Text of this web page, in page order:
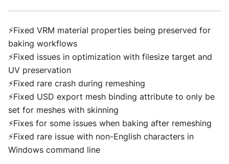
⚡Fixed VRM material properties being preserved for
baking workflows
⚡Fixed issues in optimization with filesize target and
UV preservation
⚡Fixed rare crash during remeshing
⚡Fixed USD export mesh binding attribute to only be
set for meshes with skinning
⚡Fixes for some issues when baking after remeshing
⚡Fixed rare issue with non-English characters in
Windows command line